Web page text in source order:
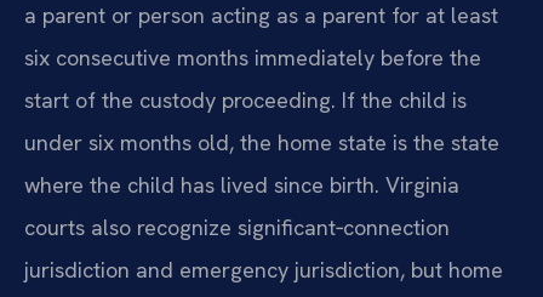
a parent or person acting as a parent for at least
six consecutive months immediately before the
start of the custody proceeding. If the child is
under six months old, the home state is the state
where the child has lived since birth. Virginia
courts also recognize significant‑connection
jurisdiction and emergency jurisdiction, but home